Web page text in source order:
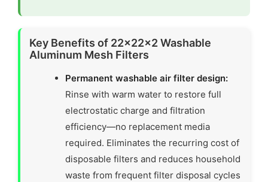
Key Benefits of 22x22x2 Washable
Aluminum Mesh Filters
Permanent washable air filter design:
Rinse with warm water to restore full
electrostatic charge and filtration
efficiency—no replacement media
required. Eliminates the recurring cost of
disposable filters and reduces household
waste from frequent filter disposal cycles